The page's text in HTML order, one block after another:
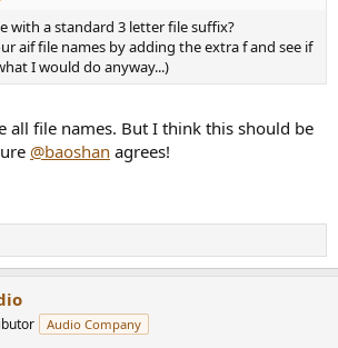
with a standard 3 letter file suffix?
aif file names by adding the extra f and see if
I would do anyway...)
all file names. But I think this should be
@baoshan agrees!
Audio Company